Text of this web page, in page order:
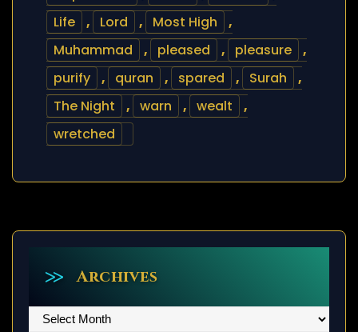
Life
, Lord , Most High
,
Muhammad
, pleased , pleasure
,
purify
, quran , spared , Surah
,
The Night
, warn , wealt
,
wretched
Archives
Archives